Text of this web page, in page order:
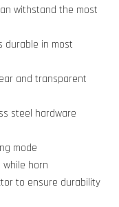
withstand the most
durable in most
and transparent
steel hardware
mode
while horn
to ensure durability